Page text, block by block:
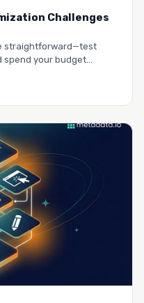
Challenges
straightforward—test
spend your budget